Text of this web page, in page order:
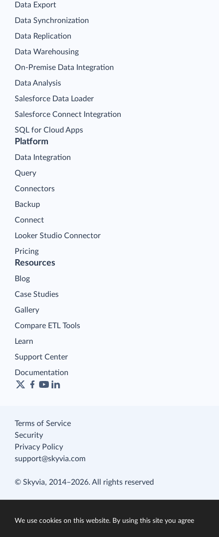
Platform
Data Integration
Query
Connectors
Backup
Connect
Looker Studio Connector
Pricing
Data Export
Data Synchronization
Data Replication
Data Warehousing
On-Premise Data Integration
Data Analysis
Salesforce Data Loader
Salesforce Connect Integration
SQL for Cloud Apps
Resources
Blog
Case Studies
Gallery
Compare ETL Tools
Learn
Support Center
Documentation
Terms of Service
Security
Privacy Policy
support@skyvia.com
© Skyvia, 2014–2026. All rights reserved
We use cookies on this website. By using this site you agree